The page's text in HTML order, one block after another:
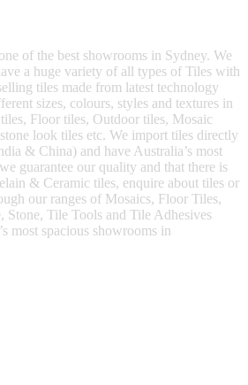
of the best showrooms in Sydney. We
a huge variety of all types of Tiles with
tiles made from latest technology
sizes, colours, styles and textures in
Floor tiles, Outdoor tiles, Mosaic
look tiles etc. We import tiles directly
& China) and have Australia’s most
guarantee our quality and that there is
& Ceramic tiles, enquire about tiles or
our ranges of Mosaics, Floor Tiles,
Stone, Tile Tools and Tile Adhesives
most spacious showrooms in